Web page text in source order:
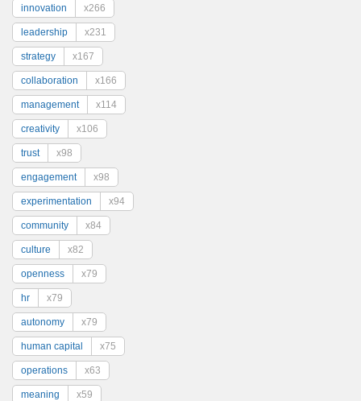
innovation x266
leadership x231
strategy x167
collaboration x166
management x114
creativity x106
trust x98
engagement x98
experimentation x94
community x84
culture x82
openness x79
hr x79
autonomy x79
human capital x75
operations x63
meaning x59